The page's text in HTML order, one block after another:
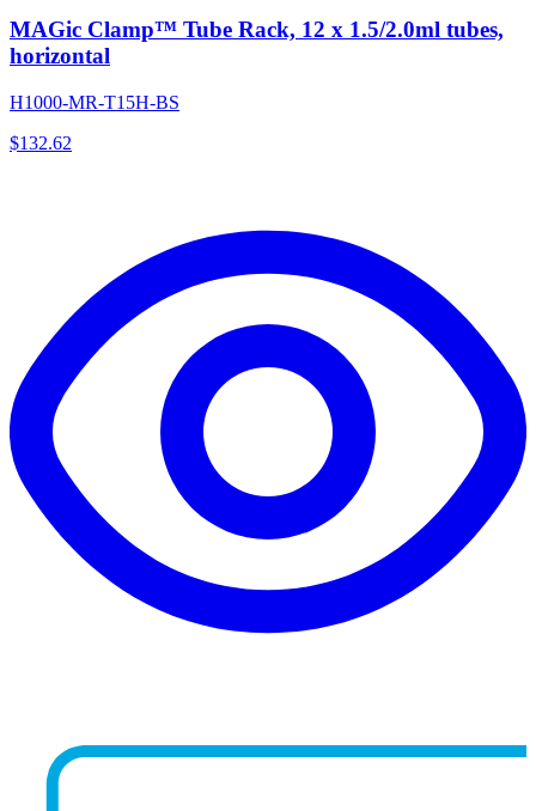
MAGic Clamp™ Tube Rack, 12 x 1.5/2.0ml tubes,
horizontal
H1000-MR-T15H-BS
$132.62